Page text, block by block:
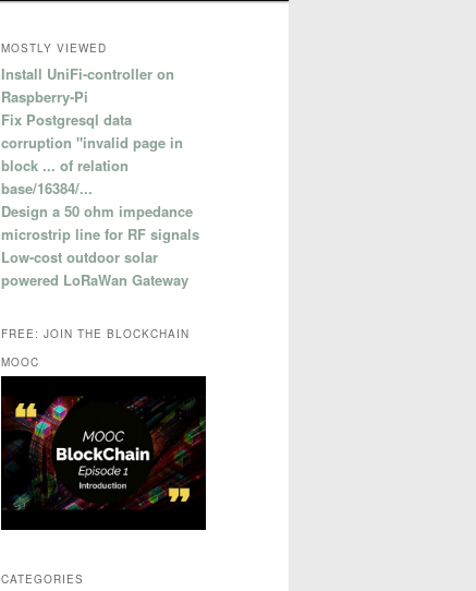
MOSTLY VIEWED
Install UniFi-controller on
Raspberry-Pi
Fix Postgresql data
corruption "invalid page in
block ... of relation
base/16384/...
Design a 50 ohm impedance
microstrip line for RF signals
Low-cost outdoor solar
powered LoRaWan Gateway
FREE: JOIN THE BLOCKCHAIN
MOOC
CATEGORIES